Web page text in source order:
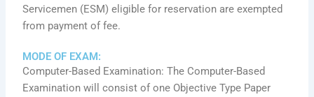
Servicemen (ESM) eligible for reservation are exempted
from payment of fee.
MODE OF EXAM:
Computer-Based Examination: The Computer-Based
Examination will consist of one Objective Type Paper